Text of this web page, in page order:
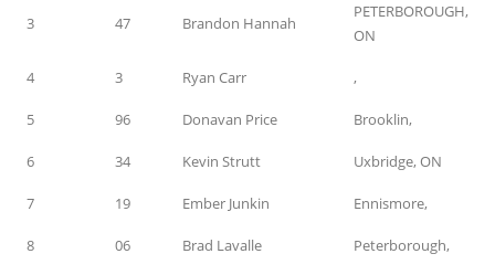
3 47 Brandon Hannah
PETERBOROUGH,
ON
4 3 Ryan Carr ,
5 96 Donavan Price Brooklin,
6 34 Kevin Strutt Uxbridge, ON
7 19 Ember Junkin Ennismore,
8 06 Brad Lavalle Peterborough,